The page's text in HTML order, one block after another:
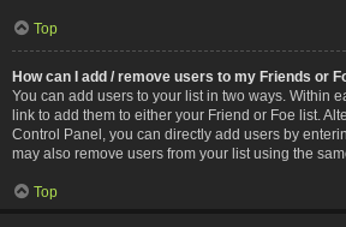
Top
How can I add / remove users to my Friends or
You can add users to your list in two ways. Within
link to add them to either your Friend or Foe list.
Control Panel, you can directly add users by
may also remove users from your list using the
Top